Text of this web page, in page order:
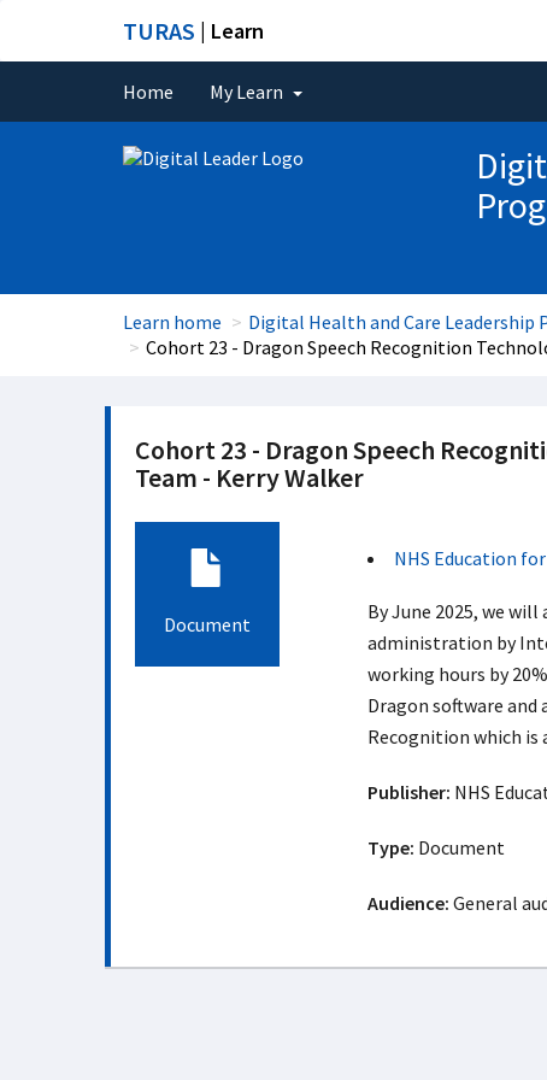
TURAS | Learn
Home My Learn
Learn home Digital Health and Care Leadership
Cohort 23 - Dragon Speech Recognition
Cohort 23 - Dragon Speech
Team - Kerry Walker
Document
NHS Education
By June 2025, we
administration by
working hours by
Dragon software and
Recognition which is
Publisher: NHS
Type: Document
Audience: General